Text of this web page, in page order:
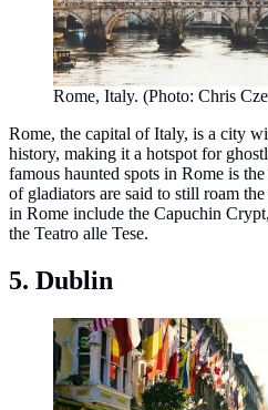
Rome, Italy. (Photo: Chris
Rome, the capital of Italy, is a city
history, making it a hotspot for
famous haunted spots in Rome is
of gladiators are said to still roam
in Rome include the Capuchin
the Teatro alle Tese.
5. Dublin